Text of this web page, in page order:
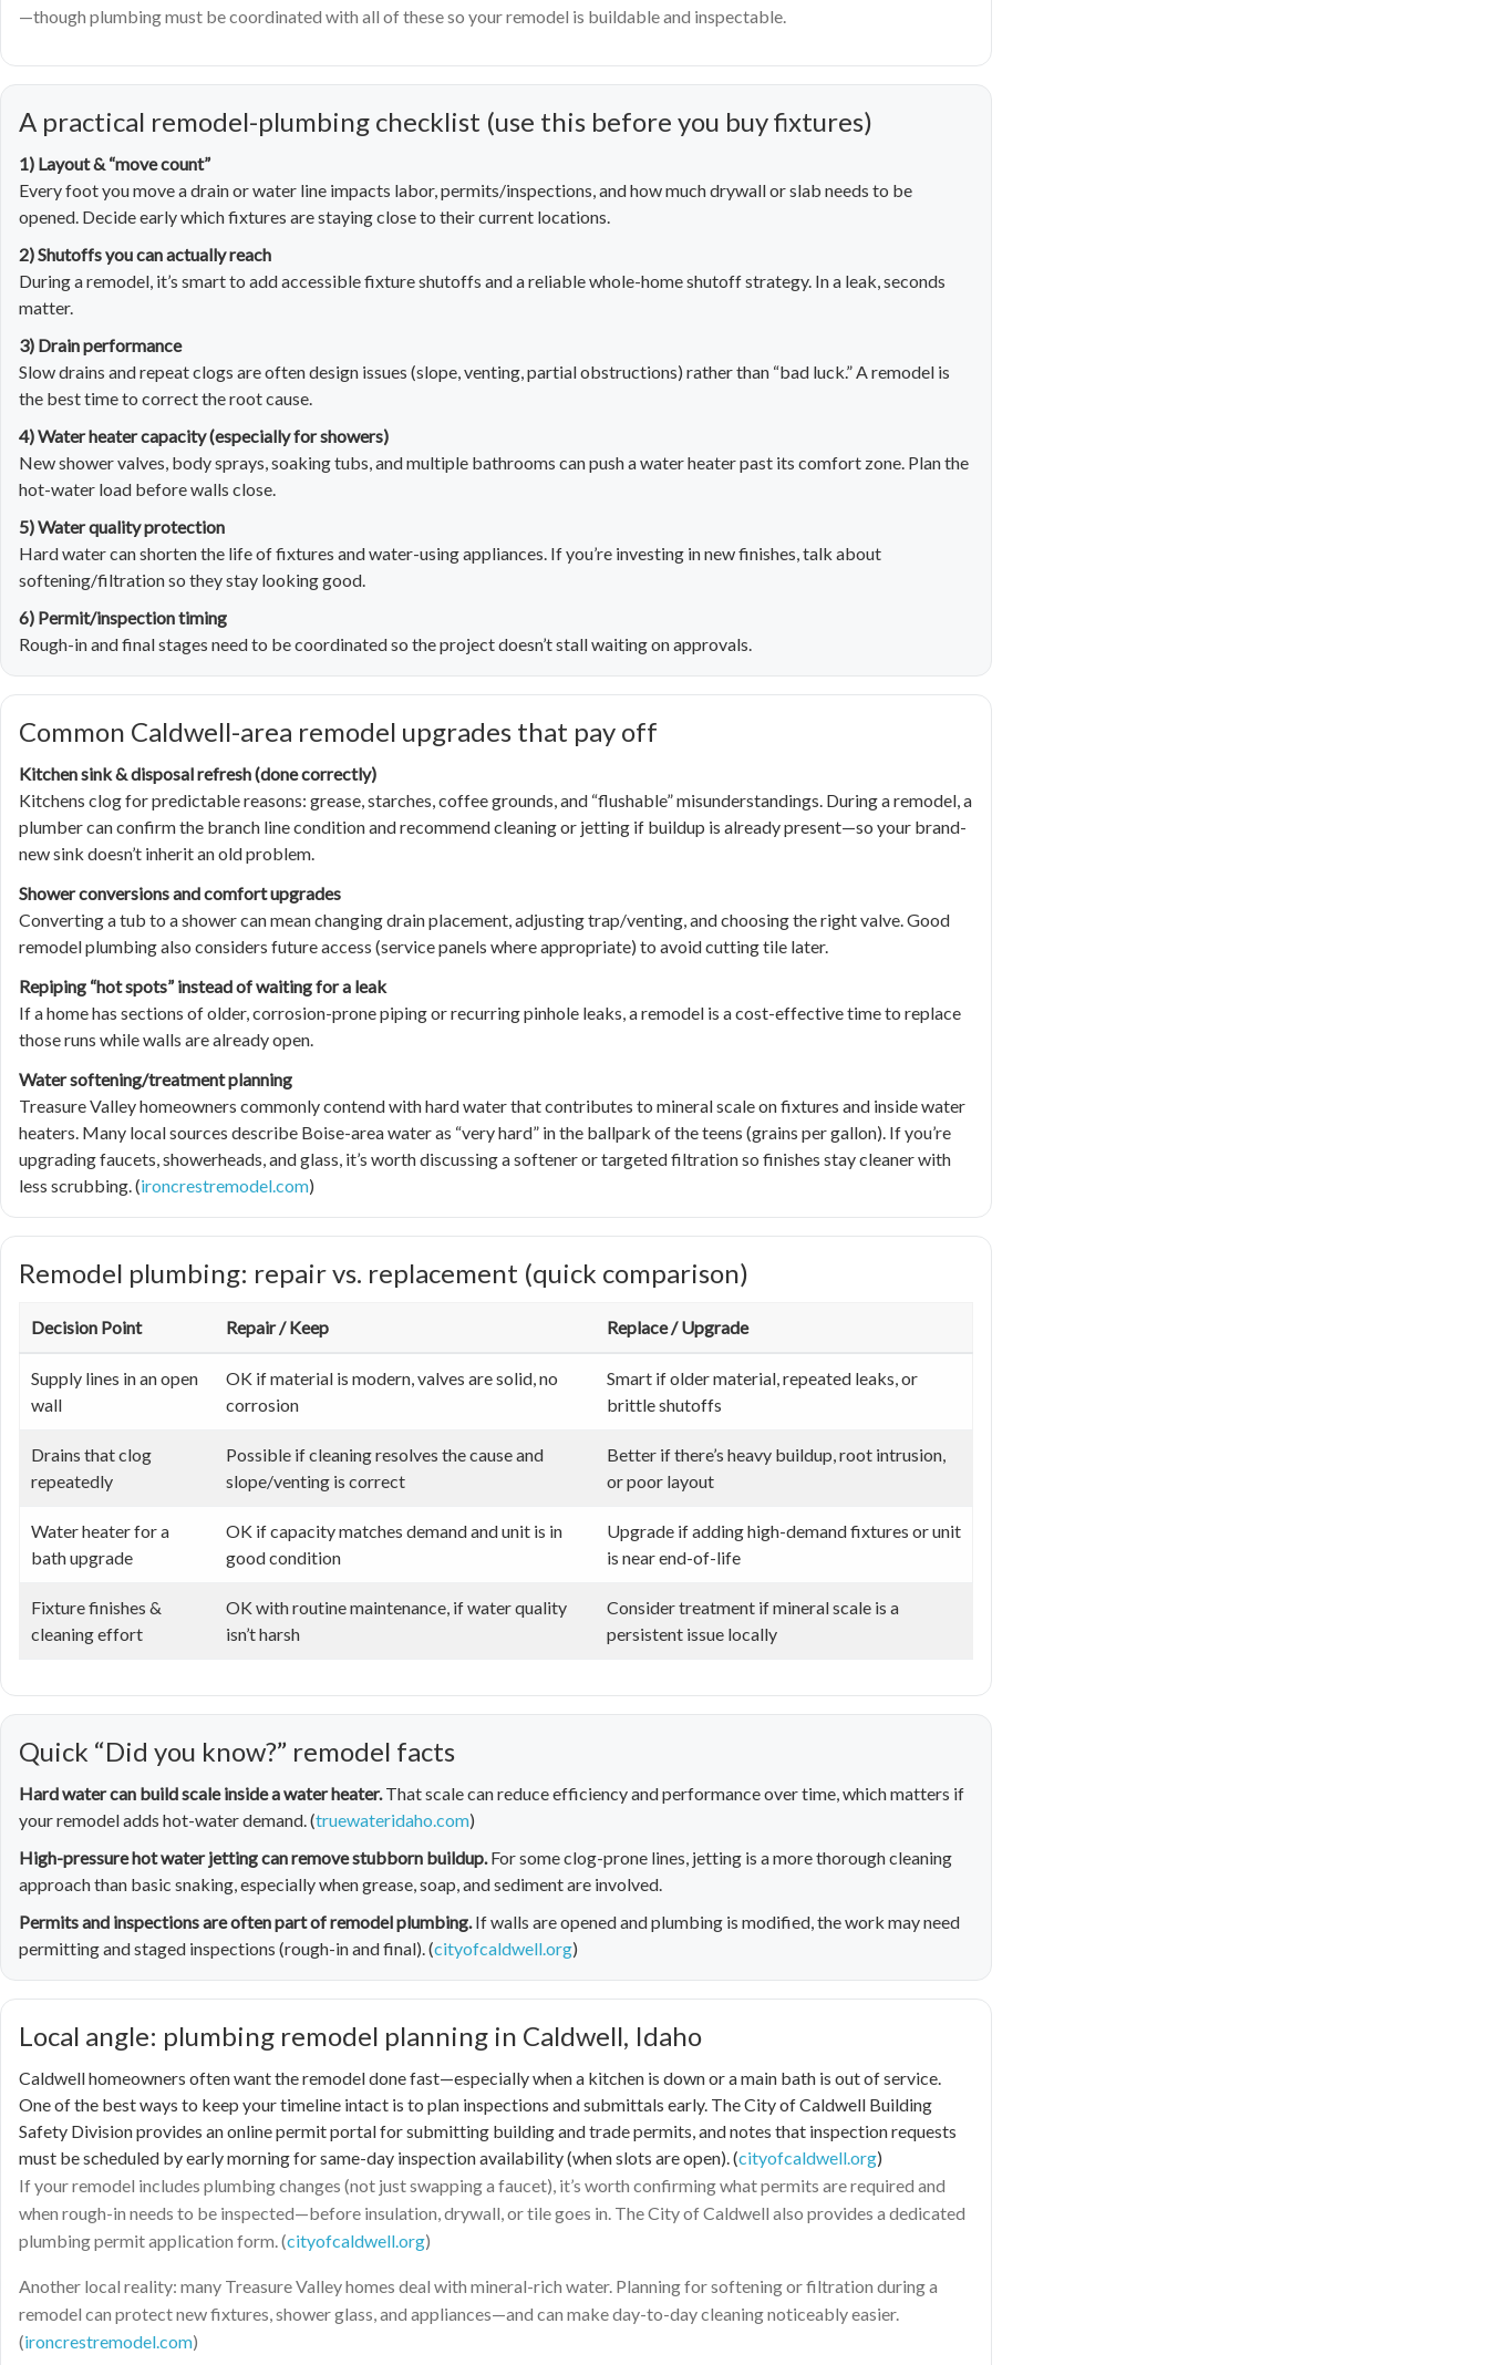
—though plumbing must be coordinated with all of these so your remodel is buildable and inspectable.
A practical remodel-plumbing checklist (use this before you buy fixtures)
1) Layout & “move count”
Every foot you move a drain or water line impacts labor, permits/inspections, and how much drywall or slab needs to be
opened. Decide early which fixtures are staying close to their current locations.
2) Shutoffs you can actually reach
During a remodel, it’s smart to add accessible fixture shutoffs and a reliable whole-home shutoff strategy. In a leak, seconds
matter.
3) Drain performance
Slow drains and repeat clogs are often design issues (slope, venting, partial obstructions) rather than “bad luck.” A remodel is
the best time to correct the root cause.
4) Water heater capacity (especially for showers)
New shower valves, body sprays, soaking tubs, and multiple bathrooms can push a water heater past its comfort zone. Plan the
hot-water load before walls close.
5) Water quality protection
Hard water can shorten the life of fixtures and water-using appliances. If you’re investing in new finishes, talk about
softening/filtration so they stay looking good.
6) Permit/inspection timing
Rough-in and final stages need to be coordinated so the project doesn’t stall waiting on approvals.
Common Caldwell-area remodel upgrades that pay off
Kitchen sink & disposal refresh (done correctly)
Kitchens clog for predictable reasons: grease, starches, coffee grounds, and “flushable” misunderstandings. During a remodel, a
plumber can confirm the branch line condition and recommend cleaning or jetting if buildup is already present—so your brand-
new sink doesn’t inherit an old problem.
Shower conversions and comfort upgrades
Converting a tub to a shower can mean changing drain placement, adjusting trap/venting, and choosing the right valve. Good
remodel plumbing also considers future access (service panels where appropriate) to avoid cutting tile later.
Repiping “hot spots” instead of waiting for a leak
If a home has sections of older, corrosion-prone piping or recurring pinhole leaks, a remodel is a cost-effective time to replace
those runs while walls are already open.
Water softening/treatment planning
Treasure Valley homeowners commonly contend with hard water that contributes to mineral scale on fixtures and inside water
heaters. Many local sources describe Boise-area water as “very hard” in the ballpark of the teens (grains per gallon). If you’re
upgrading faucets, showerheads, and glass, it’s worth discussing a softener or targeted filtration so finishes stay cleaner with
less scrubbing. (ironcrestremodel.com)
Remodel plumbing: repair vs. replacement (quick comparison)
Decision Point Repair / Keep Replace / Upgrade
Supply lines in an open
wall
OK if material is modern, valves are solid, no
corrosion
Smart if older material, repeated leaks, or
brittle shutoffs
Drains that clog
repeatedly
Possible if cleaning resolves the cause and
slope/venting is correct
Better if there’s heavy buildup, root intrusion,
or poor layout
Water heater for a
bath upgrade
OK if capacity matches demand and unit is in
good condition
Upgrade if adding high-demand fixtures or unit
is near end-of-life
Fixture finishes &
cleaning effort
OK with routine maintenance, if water quality
isn’t harsh
Consider treatment if mineral scale is a
persistent issue locally
Quick “Did you know?” remodel facts
Hard water can build scale inside a water heater.That scale can reduce efficiency and performance over time, which matters if
your remodel adds hot-water demand. (truewateridaho.com)
High-pressure hot water jetting can remove stubborn buildup.For some clog-prone lines, jetting is a more thorough cleaning
approach than basic snaking, especially when grease, soap, and sediment are involved.
Permits and inspections are often part of remodel plumbing.If walls are opened and plumbing is modified, the work may need
permitting and staged inspections (rough-in and final). (cityofcaldwell.org)
Local angle: plumbing remodel planning in Caldwell, Idaho
Caldwell homeowners often want the remodel done fast—especially when a kitchen is down or a main bath is out of service.
One of the best ways to keep your timeline intact is to plan inspections and submittals early. The City of Caldwell Building
Safety Division provides an online permit portal for submitting building and trade permits, and notes that inspection requests
must be scheduled by early morning for same-day inspection availability (when slots are open). (cityofcaldwell.org)
If your remodel includes plumbing changes (not just swapping a faucet), it’s worth confirming what permits are required and
when rough-in needs to be inspected—before insulation, drywall, or tile goes in. The City of Caldwell also provides a dedicated
plumbing permit application form. (cityofcaldwell.org)
Another local reality: many Treasure Valley homes deal with mineral-rich water. Planning for softening or filtration during a
remodel can protect new fixtures, shower glass, and appliances—and can make day-to-day cleaning noticeably easier.
(ironcrestremodel.com)